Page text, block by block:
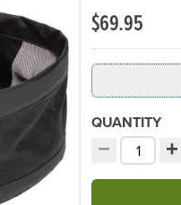
$69.95
QUANTITY
−
Choose your+